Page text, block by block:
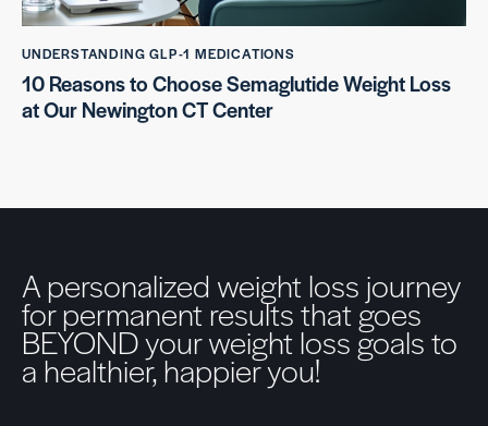
UNDERSTANDING GLP-1 MEDICATIONS
10 Reasons to Choose Semaglutide Weight Loss
at Our Newington CT Center
A personalized weight loss journey
for permanent results that goes
BEYOND your weight loss goals to
a healthier, happier you!